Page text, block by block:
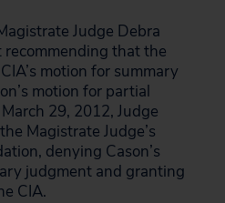
Judge Debra
recommending that the
motion for summary
motion for partial
29, 2012, Judge
Magistrate Judge’s
denying Cason’s
judgment and granting
CIA.